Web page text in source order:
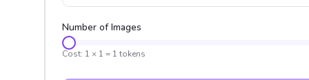
Number of Images
Cost: 1 × 1 = 1 tokens